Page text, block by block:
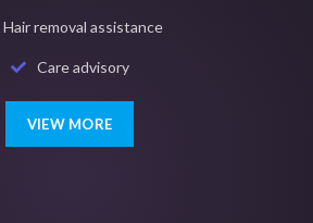
Hair removal assistance
Care advisory
VIEW MORE